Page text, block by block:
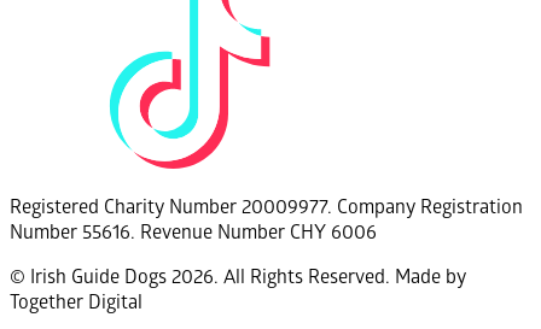
Registered Charity Number 20009977. Company Registration
Number 55616. Revenue Number CHY 6006
© Irish Guide Dogs 2026. All Rights Reserved. Made by
Together Digital